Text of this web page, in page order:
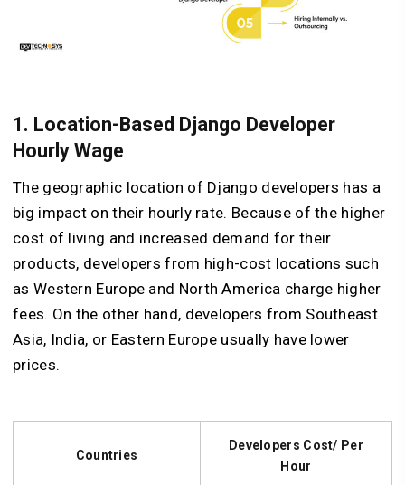
1. Location-Based Django Developer
Hourly Wage
The geographic location of Django developers has a
big impact on their hourly rate. Because of the higher
cost of living and increased demand for their
products, developers from high-cost locations such
as Western Europe and North America charge higher
fees. On the other hand, developers from Southeast
Asia, India, or Eastern Europe usually have lower
prices.
Countries
Developers Cost/ Per
Hour